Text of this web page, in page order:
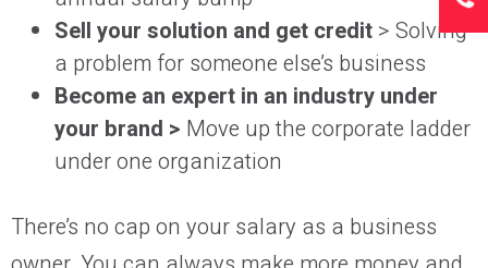
Sell your solution and get credit > Solving
a problem for someone else’s business
Become an expert in an industry under
your brand > Move up the corporate ladder
under one organization
There’s no cap on your salary as a business